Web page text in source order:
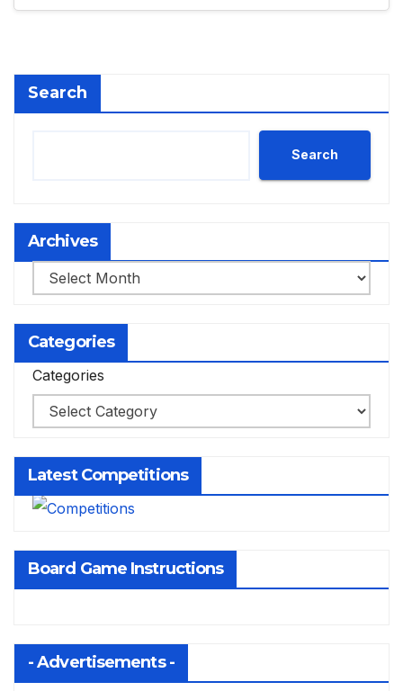
Search
Search
Archives
Archives
Categories
Categories
Latest Competitions
Board Game Instructions
- Advertisements -